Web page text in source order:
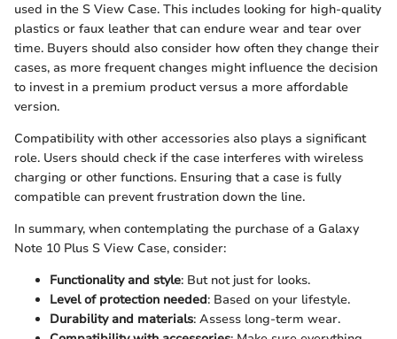
used in the S View Case. This includes looking for high-quality
plastics or faux leather that can endure wear and tear over
time. Buyers should also consider how often they change their
cases, as more frequent changes might influence the decision
to invest in a premium product versus a more affordable
version.
Compatibility with other accessories also plays a significant
role. Users should check if the case interferes with wireless
charging or other functions. Ensuring that a case is fully
compatible can prevent frustration down the line.
In summary, when contemplating the purchase of a Galaxy
Note 10 Plus S View Case, consider:
Functionality and style: But not just for looks.
Level of protection needed: Based on your lifestyle.
Durability and materials: Assess long-term wear.